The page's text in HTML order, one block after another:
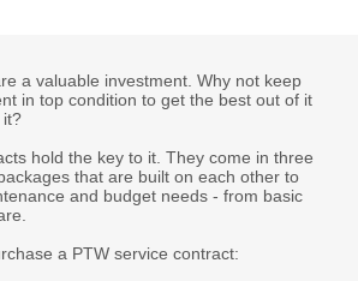
a valuable investment. Why not keep
in top condition to get the best out of it
it?
hold the key to it. They come in three
that are built on each other to
and budget needs - from basic
a PTW service contract: